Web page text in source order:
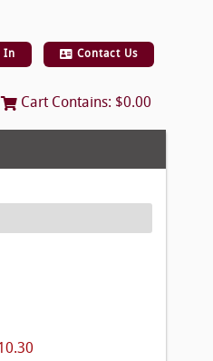
In Contact Us
Cart Contains: $0.00